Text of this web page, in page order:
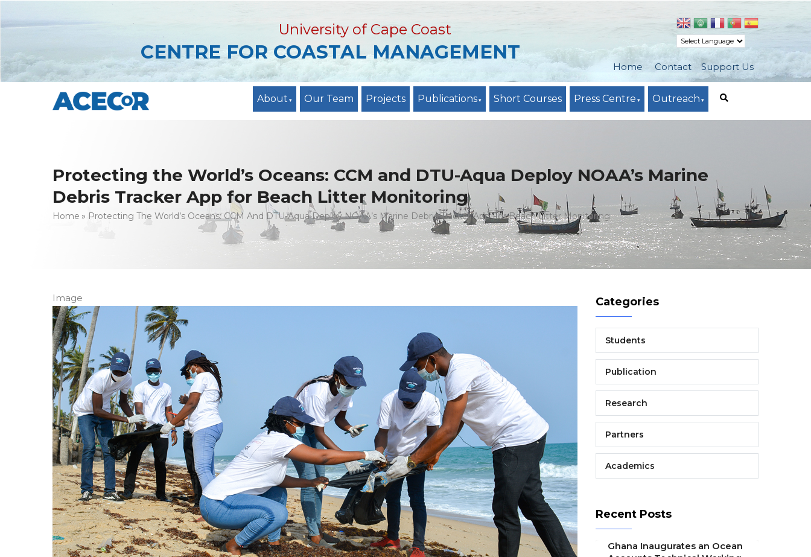
to
content
Home
Contact Support Us
University of Cape Coast
CENTRE FOR COASTAL MANAGEMENT
About Our Team Projects Publications Short Courses Press Centre Outreach
Protecting the World’s Oceans: CCM and DTU-Aqua Deploy NOAA’s Marine
Debris Tracker App for Beach Litter Monitoring
Breadcrumb
Home Protecting The World’s Oceans: CCM And DTU-Aqua Deploy NOAA’s Marine Debris Tracker App For Beach Litter Monitoring
Image Categories
Students
Publication
Research
Partners
Academics
Recent Posts
Ghana Inaugurates an Ocean